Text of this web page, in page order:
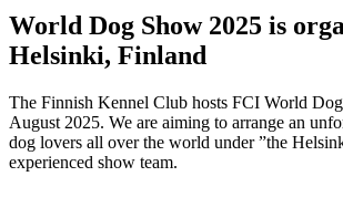
World Dog Show 2025 is
Helsinki, Finland
The Finnish Kennel Club hosts FCI World
August 2025. We are aiming to arrange an
dog lovers all over the world under ”the
experienced show team.